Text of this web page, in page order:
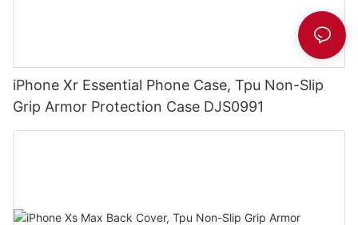
iPhone Xr Essential Phone Case, Tpu Non-Slip
Grip Armor Protection Case DJS0991